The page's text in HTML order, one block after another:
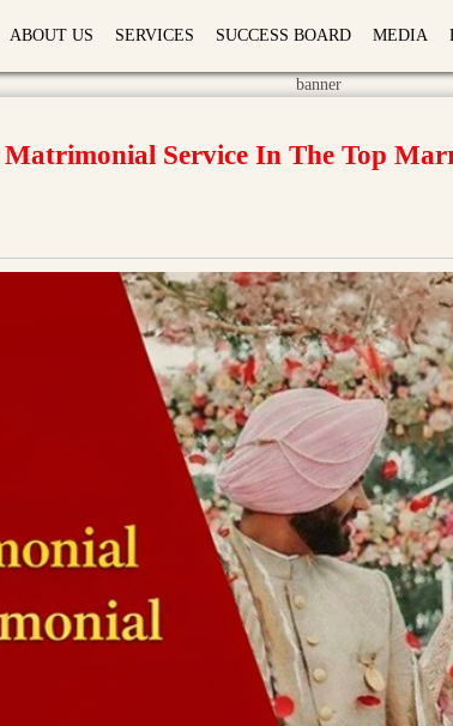
ABOUT US SERVICES SUCCESS BOARD MEDIA
Service In The Top